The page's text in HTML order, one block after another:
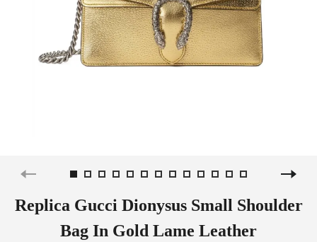
Replica Gucci Dionysus Small Shoulder
Bag In Gold Lame Leather